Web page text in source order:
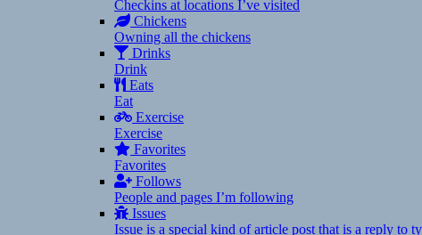
Checkins at locations I’ve visited
Chickens
Owning all the chickens
Drinks
Drink
Eats
Eat
Exercise
Exercise
Favorites
Favorites
Follows
People and pages I’m following
Issues
Issue is a special kind of article post that is a reply to